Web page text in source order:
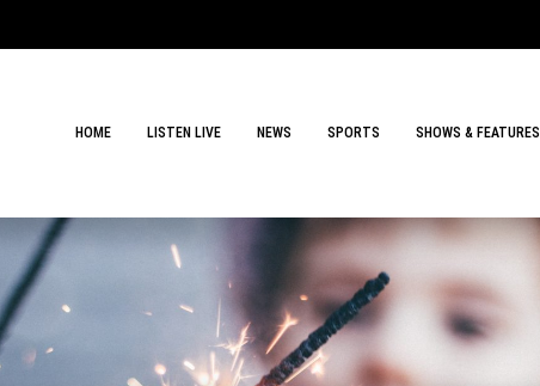
HOME LISTEN LIVE NEWS SPORTS SHOWS & FEATURES